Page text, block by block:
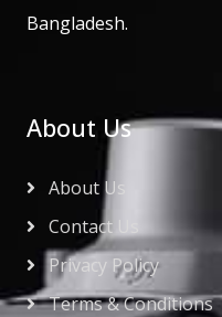
Bangladesh.
About Us
About Us
Contact Us
Privacy Policy
Terms & Conditions